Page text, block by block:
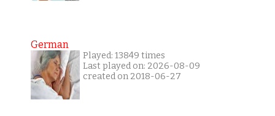
German
Played: 13849 times
Last played on: 2026-08-09
created on 2018-06-27